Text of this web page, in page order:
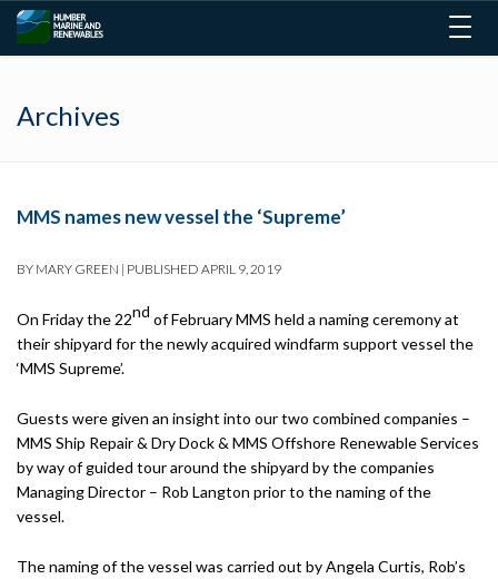
Archives
MMS names new vessel the ‘Supreme’
BY MARY GREEN | PUBLISHED APRIL 9, 2019
On Friday the 22nd of February MMS held a naming ceremony at
their shipyard for the newly acquired windfarm support vessel the
‘MMS Supreme’.
Guests were given an insight into our two combined companies –
MMS Ship Repair & Dry Dock & MMS Offshore Renewable Services
by way of guided tour around the shipyard by the companies
Managing Director – Rob Langton prior to the naming of the
vessel.
The naming of the vessel was carried out by Angela Curtis, Rob’s